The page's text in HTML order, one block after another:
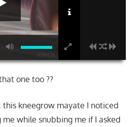
one too ??
this kneegrow mayate I noticed
while snubbing me if I asked